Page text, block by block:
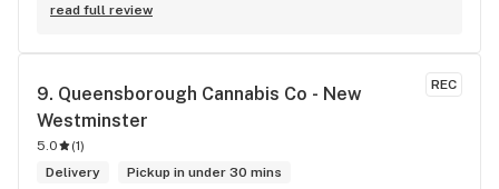
not least, ALL of the staff at this location is genuinely
read full review
REC
9. Queensborough Cannabis Co - New
Westminster
5.0 (1)
Delivery
Pickup in under 30 mins